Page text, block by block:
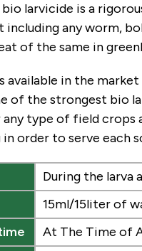
larvicide is a
any worm,
of the same in
available in the
of the strongest bio
type of field crops
in order to serve each
During the larva
15ml/15liter of
At The Time of